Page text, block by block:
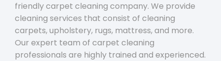
friendly carpet cleaning company. We provide
cleaning services that consist of cleaning
carpets, upholstery, rugs, mattress, and more.
Our expert team of carpet cleaning
professionals are highly trained and experienced.